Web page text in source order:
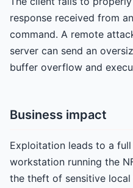
response received from
command. A remote
server can send an
buffer overflow and
Business impact
Exploitation leads to a
workstation running the
the theft of sensitive